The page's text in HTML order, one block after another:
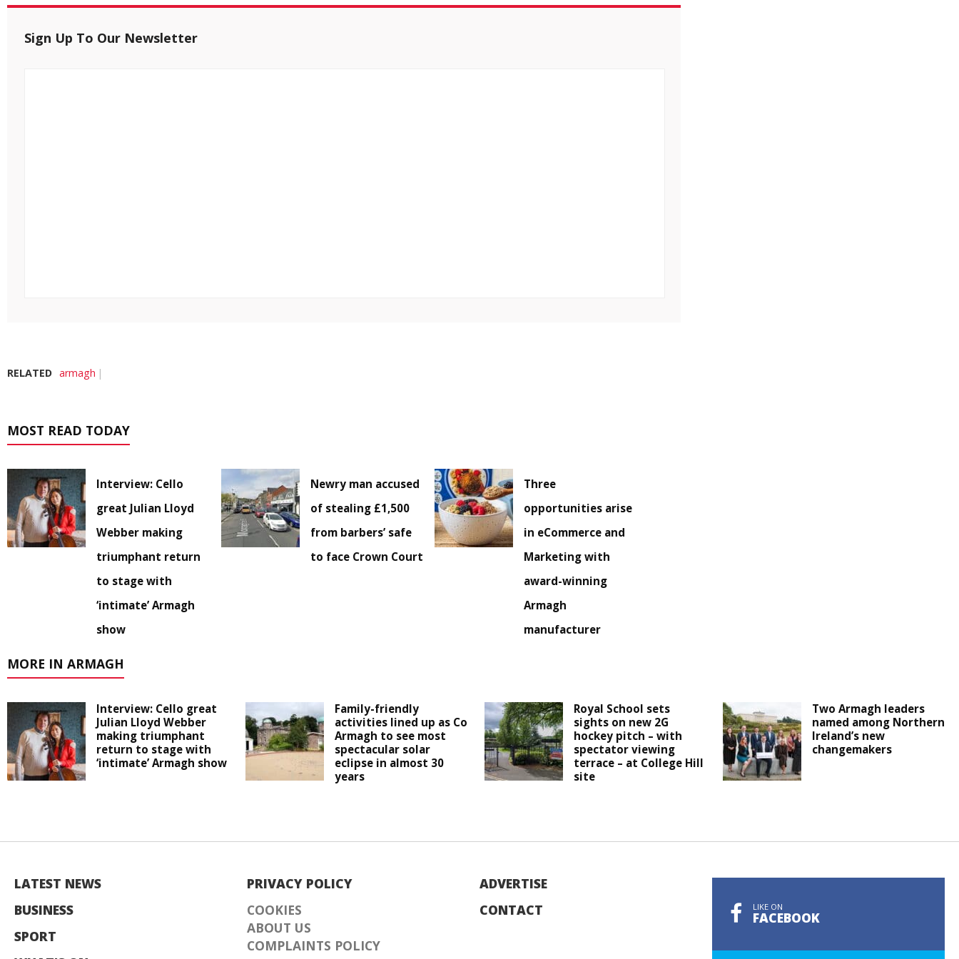
Sign Up To Our Newsletter
RELATED armagh
MOST READ TODAY
Interview: Cello
great Julian Lloyd
Webber making
triumphant return
to stage with
‘intimate’ Armagh
show
Newry man accused
of stealing £1,500
from barbers’ safe
to face Crown Court
Three
opportunities arise
in eCommerce and
Marketing with
award-winning
Armagh
manufacturer
MORE IN ARMAGH
Interview: Cello great
Julian Lloyd Webber
making triumphant
return to stage with
‘intimate’ Armagh show
Family-friendly
activities lined up as Co
Armagh to see most
spectacular solar
eclipse in almost 30
years
Royal School sets
sights on new 2G
hockey pitch – with
spectator viewing
terrace – at College Hill
site
Two Armagh leaders
named among Northern
Ireland’s new
changemakers
LATEST NEWS
BUSINESS
SPORT
PRIVACY POLICY
COOKIES
ABOUT US
COMPLAINTS POLICY
ADVERTISE
CONTACT
LIKE ON
FACEBOOK